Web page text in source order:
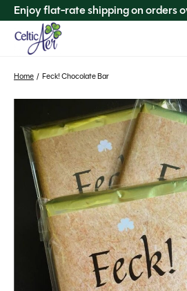
Enjoy flat-rate shipping on orders
Home / Feck! Chocolate Bar